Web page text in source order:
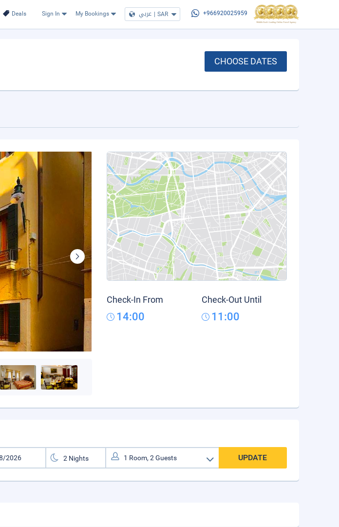
Deals Sign In My Bookings عربي | SAR +966920025959
CHOOSE DATES
Check-In From
14:00
Check-Out Until
11:00
UPDATE